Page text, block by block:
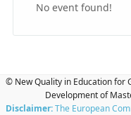
No event found!
© New Quality in Education for
Development of
Disclaimer:The European